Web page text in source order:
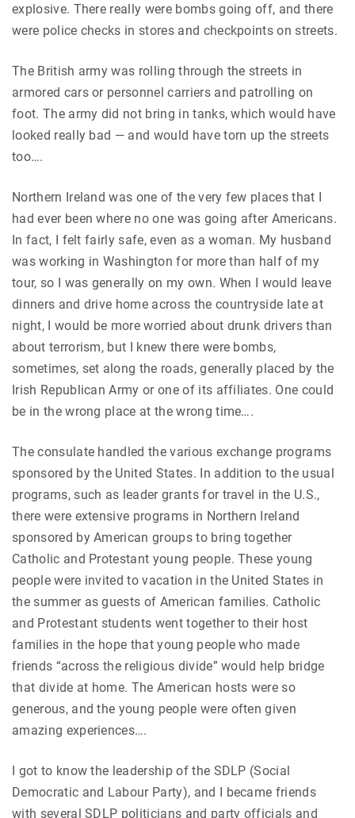
explosive. There really were bombs going off, and there
were police checks in stores and checkpoints on streets.
The British army was rolling through the streets in
armored cars or personnel carriers and patrolling on
foot. The army did not bring in tanks, which would have
looked really bad — and would have torn up the streets
too….
Northern Ireland was one of the very few places that I
had ever been where no one was going after Americans.
In fact, I felt fairly safe, even as a woman. My husband
was working in Washington for more than half of my
tour, so I was generally on my own. When I would leave
dinners and drive home across the countryside late at
night, I would be more worried about drunk drivers than
about terrorism, but I knew there were bombs,
sometimes, set along the roads, generally placed by the
Irish Republican Army or one of its affiliates. One could
be in the wrong place at the wrong time….
The consulate handled the various exchange programs
sponsored by the United States. In addition to the usual
programs, such as leader grants for travel in the U.S.,
there were extensive programs in Northern Ireland
sponsored by American groups to bring together
Catholic and Protestant young people. These young
people were invited to vacation in the United States in
the summer as guests of American families. Catholic
and Protestant students went together to their host
families in the hope that young people who made
friends “across the religious divide” would help bridge
that divide at home. The American hosts were so
generous, and the young people were often given
amazing experiences….
I got to know the leadership of the SDLP (Social
Democratic and Labour Party), and I became friends
with several SDLP politicians and party officials and